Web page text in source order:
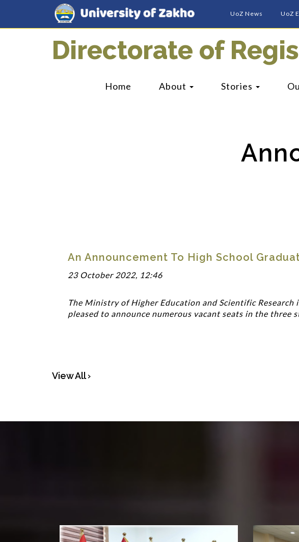
UoZ News UoZ
Directorate of
Home About Stories
An Announcement To High School
23 October 2022, 12:46
The Ministry of Higher Education and Scientific Research
pleased to announce numerous vacant seats in the three
View All ›